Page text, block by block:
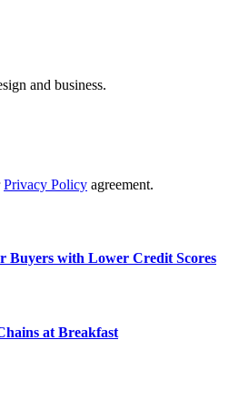
and business.
Privacy Policy agreement.
Buyers with Lower Credit Scores
at Breakfast